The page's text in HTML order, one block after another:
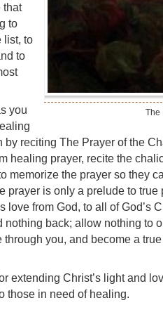
The
that
to
list, to
to
you
by reciting The Prayer of the
healing prayer, recite the
memorize the prayer so they
prayer is only a prelude to
love from God, to all of God’s
nothing back; allow nothing to
through you, and become a
extending Christ’s light and
those in need of healing.